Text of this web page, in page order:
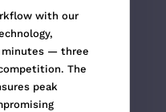
with our
— three
The
peak